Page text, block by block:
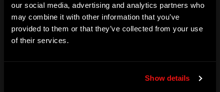
our social media, advertising and analytics partners who
may combine it with other information that you’ve
provided to them or that they’ve collected from your use
of their services.
Show details
ACHIEVEMENTS
Test, ODI and T20I - England player
World Cup - Winner (2017)